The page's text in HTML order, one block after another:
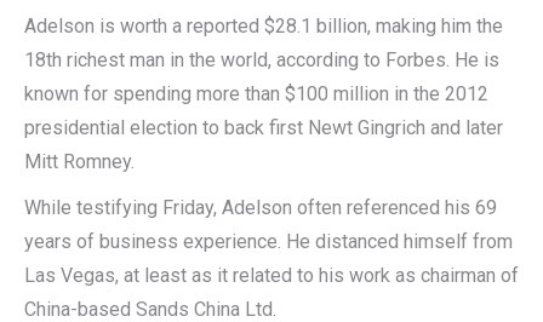
Adelson is worth a reported $28.1 billion, making him the
18th richest man in the world, according to Forbes. He is
known for spending more than $100 million in the 2012
presidential election to back first Newt Gingrich and later
Mitt Romney.
While testifying Friday, Adelson often referenced his 69
years of business experience. He distanced himself from
Las Vegas, at least as it related to his work as chairman of
China-based Sands China Ltd.